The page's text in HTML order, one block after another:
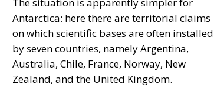
Antarctica: here there are territorial claims
on which scientific bases are often installed
by seven countries, namely Argentina,
Australia, Chile, France, Norway, New
Zealand, and the United Kingdom.